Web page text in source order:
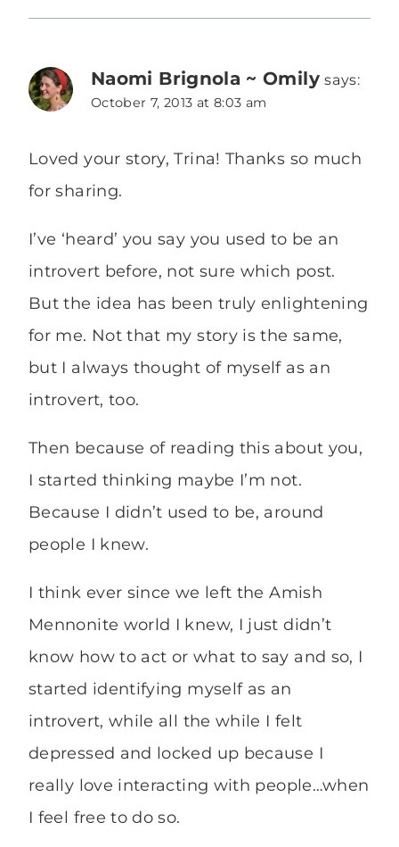
Naomi Brignola ~ Omily says:
October 7, 2013 at 8:03 am
Loved your story, Trina! Thanks so much
for sharing.
I’ve ‘heard’ you say you used to be an
introvert before, not sure which post.
But the idea has been truly enlightening
for me. Not that my story is the same,
but I always thought of myself as an
introvert, too.
Then because of reading this about you,
I started thinking maybe I’m not.
Because I didn’t used to be, around
people I knew.
I think ever since we left the Amish
Mennonite world I knew, I just didn’t
know how to act or what to say and so, I
started identifying myself as an
introvert, while all the while I felt
depressed and locked up because I
really love interacting with people…when
I feel free to do so.